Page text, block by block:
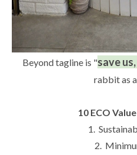
Beyond tagline is "save
rabbit as
10 ECO
1.
2.